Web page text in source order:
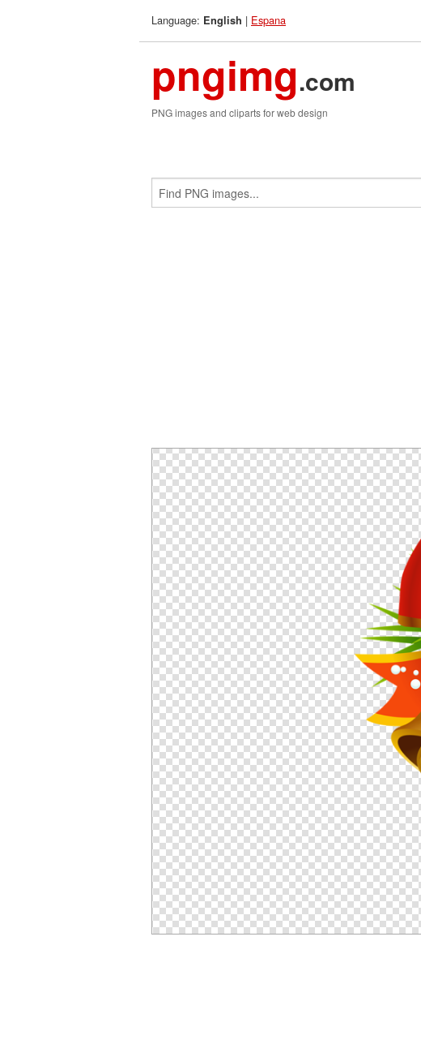
Language: English | Espana
pngimg.com
PNG images and cliparts for web design